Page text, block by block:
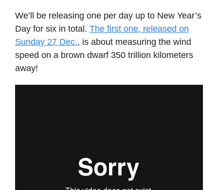
We’ll be releasing one per day up to New Year’s
Day for six in total. The first one, released on
Sunday 27 Dec., is about measuring the wind
speed on a brown dwarf 350 trillion kilometers
away!